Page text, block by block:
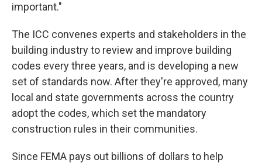
important."
The ICC convenes experts and stakeholders in the
building industry to review and improve building
codes every three years, and is developing a new
set of standards now. After they're approved, many
local and state governments across the country
adopt the codes, which set the mandatory
construction rules in their communities.
Since FEMA pays out billions of dollars to help